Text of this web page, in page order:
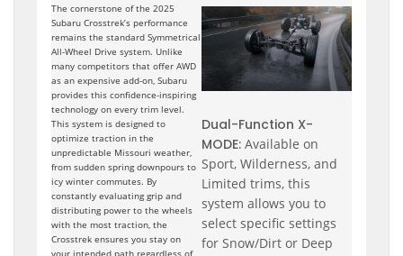
The cornerstone of the 2025
Subaru Crosstrek’s performance
remains the standard Symmetrical
All-Wheel Drive system. Unlike
many competitors that offer AWD
as an expensive add-on, Subaru
provides this confidence-inspiring
technology on every trim level.
This system is designed to
optimize traction in the
unpredictable Missouri weather,
from sudden spring downpours to
icy winter commutes. By
constantly evaluating grip and
distributing power to the wheels
with the most traction, the
Crosstrek ensures you stay on
your intended path regardless of
Dual-Function X-
MODE: Available on
Sport, Wilderness, and
Limited trims, this
system allows you to
select specific settings
for Snow/Dirt or Deep